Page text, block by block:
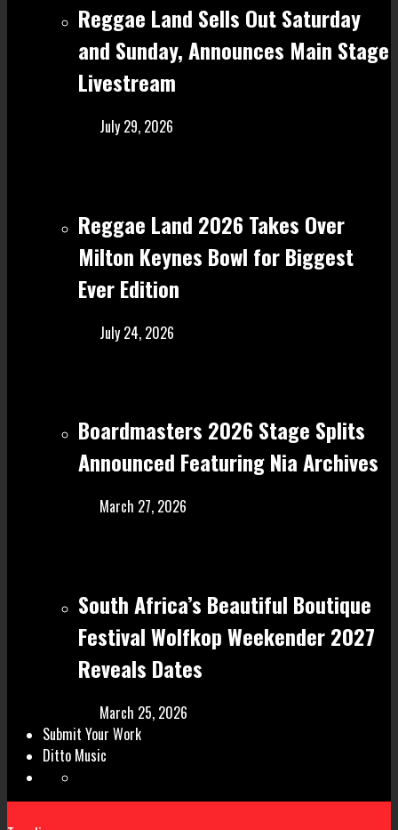
Reggae Land Sells Out Saturday
and Sunday, Announces Main Stage
Livestream
July 29, 2026
Reggae Land 2026 Takes Over
Milton Keynes Bowl for Biggest
Ever Edition
July 24, 2026
Boardmasters 2026 Stage Splits
Announced Featuring Nia Archives
March 27, 2026
South Africa’s Beautiful Boutique
Festival Wolfkop Weekender 2027
Reveals Dates
March 25, 2026
Submit Your Work
Ditto Music